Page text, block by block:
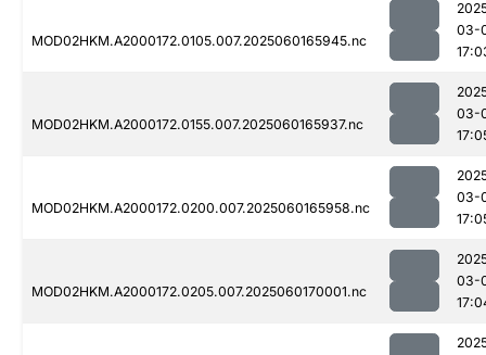
MOD02HKM.A2000172.0105.007.2025060165945.nc
03-
MOD02HKM.A2000172.0155.007.2025060165937.nc
03-
MOD02HKM.A2000172.0200.007.2025060165958.nc
03-
MOD02HKM.A2000172.0205.007.2025060170001.nc
03-